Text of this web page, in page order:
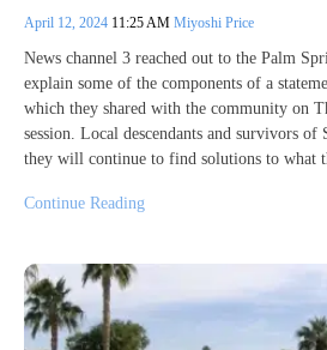
April 12, 2024 11:25 AM Miyoshi Price
News channel 3 reached out to the Palm
explain some of the components of a
which they shared with the community on
session. Local descendants and survivors
they will continue to find solutions to what
Continue Reading